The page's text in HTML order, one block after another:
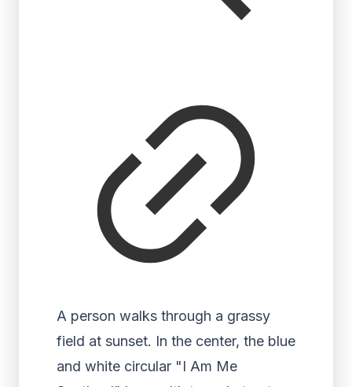
A person walks through a grassy
field at sunset. In the center, the blue
and white circular "I Am Me